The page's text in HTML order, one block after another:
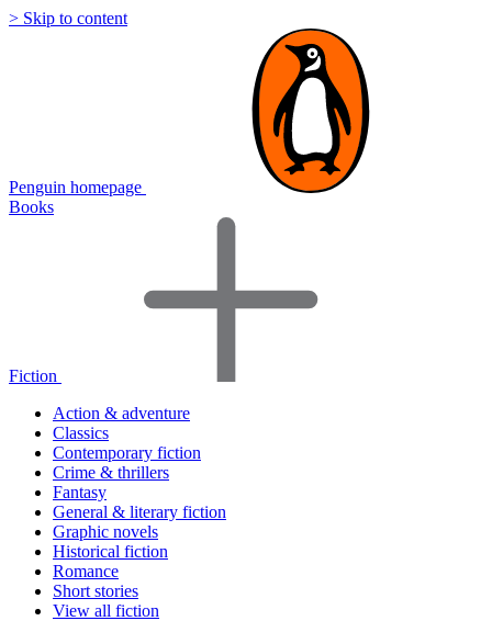
> Skip to content
Penguin homepage
Books
Fiction
Action & adventure
Classics
Contemporary fiction
Crime & thrillers
Fantasy
General & literary fiction
Graphic novels
Historical fiction
Romance
Short stories
View all fiction